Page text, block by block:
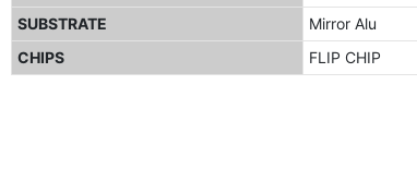
SUBSTRATE
Mirror Alu
CHIPS
FLIP CHIP